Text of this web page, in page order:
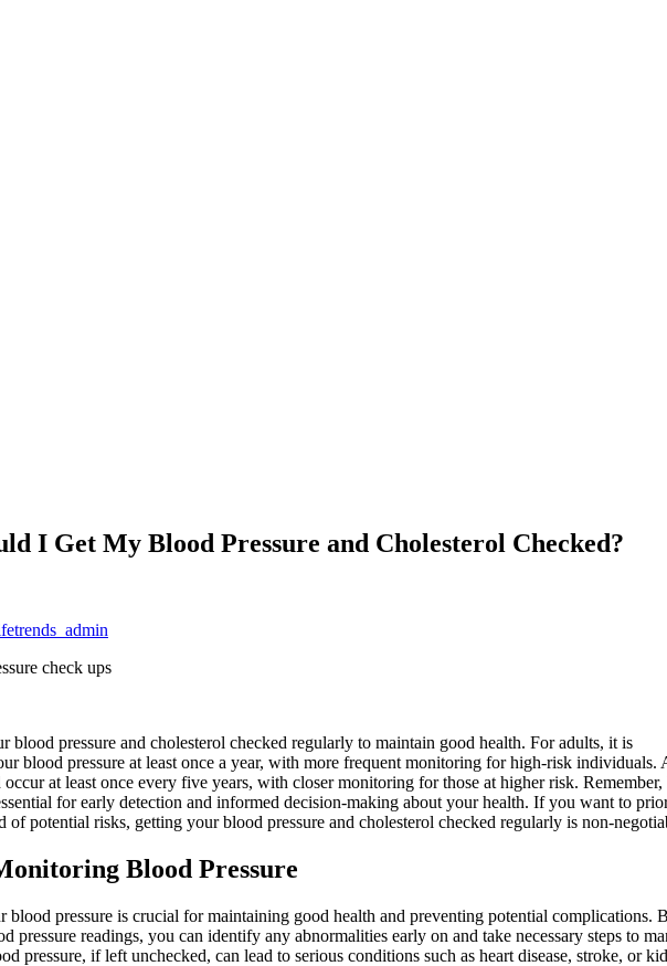
I Get My Blood Pressure and Cholesterol Checked?
blood pressure and cholesterol checked regularly to maintain good health. For adults, it is
blood pressure at least once a year, with more frequent monitoring for high-risk individuals.
at least once every five years, with closer monitoring for those at higher risk.
for early detection and informed decision-making about your health. If you want to
of potential risks, getting your blood pressure and cholesterol checked regularly is non-
Blood Pressure
pressure is crucial for maintaining good health and preventing potential complications.
pressure readings, you can identify any abnormalities early on and take necessary steps to
pressure, if left unchecked, can lead to serious conditions such as heart disease, stroke, or